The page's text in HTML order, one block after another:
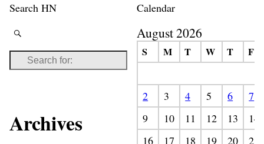
Search HN
Archives
Calendar
August 2026
S M T W T F
2 3 4 5 6
7
9
10 11 12 13
14
16
17 18 19 20 21